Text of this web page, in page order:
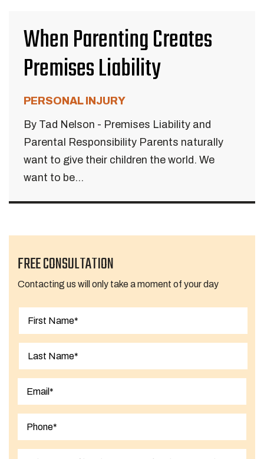
When Parenting Creates
Premises Liability
PERSONAL INJURY
By Tad Nelson - Premises Liability and
Parental Responsibility Parents naturally
want to give their children the world. We
want to be...
FREE CONSULTATION
Contacting us will only take a moment of your day